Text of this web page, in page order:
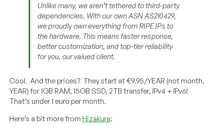
Unlike many, we aren’t tethered to third-party
dependencies. With our own ASN AS210429,
we proudly own everything from RIPE IPs to
the hardware. This means faster response,
better customization, and top-tier reliability
for you, our valued client.
Cool. And the prices? They start at €9.95/YEAR (not month,
YEAR) for 1GB RAM, 15GB SSD, 2TB transfer, IPv4 + IPv6!
That’s under 1 euro per month.
Here’s a bit more fromHizakura: